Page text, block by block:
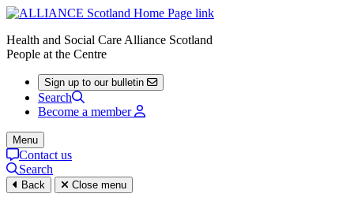
Health and Social Care Alliance Scotland
People at the Centre
Sign up to our bulletin
Search
Become a member
Menu
Contact us
Search
Back Close menu